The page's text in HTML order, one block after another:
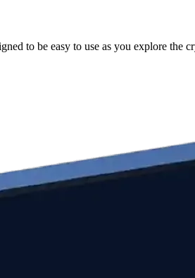
to be easy to use as you explore the